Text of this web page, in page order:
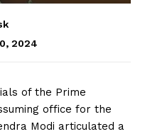
2024
of the Prime
office for the
Modi articulated a